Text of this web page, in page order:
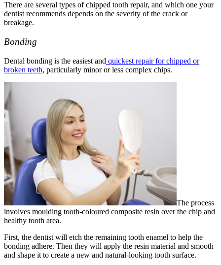
There are several types ofchipped tooth repair, and which one your
dentist recommends depends on the severity of the crack or
breakage.
Bonding
Dental bonding is the easiest and quickest repair for chipped or
broken teeth, particularly minor or less complex chips.
The process
involves moulding tooth-coloured composite resin over the chip and
healthy tooth area.
First, the dentist will etch the remaining tooth enamel to help the
bonding adhere. Then they will apply the resin material and smooth
and shape it to create a new and natural-looking tooth surface.